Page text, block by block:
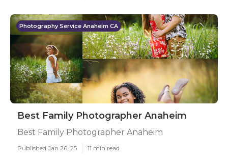
Photography Service Anaheim CA
Best Family Photographer Anaheim
Best Family Photographer Anaheim
Published Jan 26, 25 11 min read